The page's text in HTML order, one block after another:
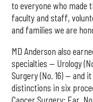
to everyone who made
faculty and staff,
and families we are
MD Anderson also
specialties — Urology
Surgery (No. 16) — and
distinctions in six
Cancer Surgery; Ear,